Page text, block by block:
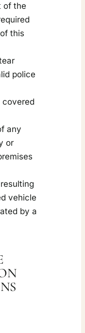
of the
this
police
covered
any
or
vehicle
by a